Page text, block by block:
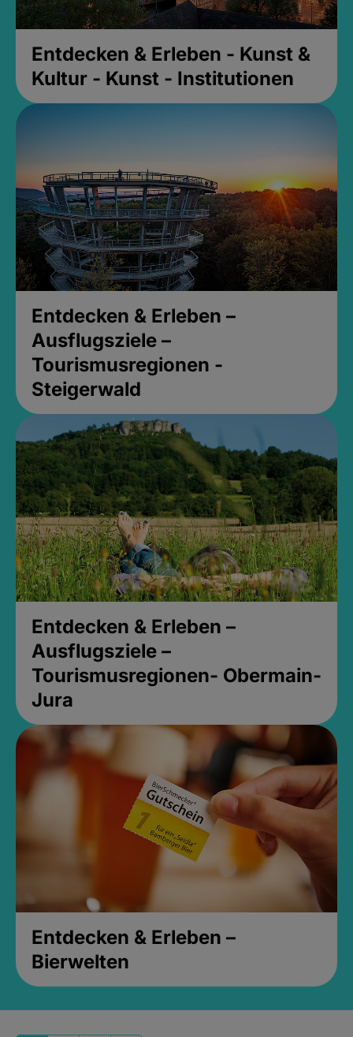
Entdecken & Erleben - Kunst &
Kultur - Kunst - Institutionen
Entdecken & Erleben –
Ausflugsziele –
Tourismusregionen -
Steigerwald
Entdecken & Erleben –
Ausflugsziele –
Tourismusregionen- Obermain-
Jura
Entdecken & Erleben –
Bierwelten